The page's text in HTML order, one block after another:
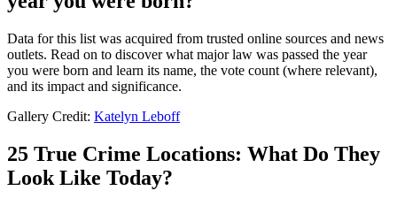
Data for this list was acquired from trusted online sources and news
outlets. Read on to discover what major law was passed the year
you were born and learn its name, the vote count (where relevant),
and its impact and significance.
Gallery Credit: Katelyn Leboff
25 True Crime Locations: What Do They
Look Like Today?